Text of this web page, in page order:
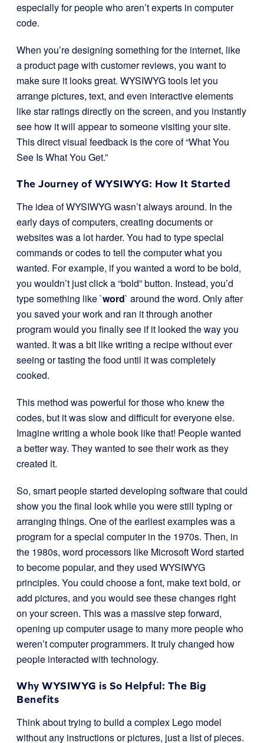
especially for people who aren’t experts in computer
code.
When you’re designing something for the internet, like
a product page with customer reviews, you want to
make sure it looks great. WYSIWYG tools let you
arrange pictures, text, and even interactive elements
like star ratings directly on the screen, and you instantly
see how it will appear to someone visiting your site.
This direct visual feedback is the core of “What You
See Is What You Get.”
The Journey of WYSIWYG: How It Started
The idea of WYSIWYG wasn’t always around. In the
early days of computers, creating documents or
websites was a lot harder. You had to type special
commands or codes to tell the computer what you
wanted. For example, if you wanted a word to be bold,
you wouldn’t just click a “bold” button. Instead, you’d
type something like `word` around the word. Only after
you saved your work and ran it through another
program would you finally see if it looked the way you
wanted. It was a bit like writing a recipe without ever
seeing or tasting the food until it was completely
cooked.
This method was powerful for those who knew the
codes, but it was slow and difficult for everyone else.
Imagine writing a whole book like that! People wanted
a better way. They wanted to see their work as they
created it.
So, smart people started developing software that could
show you the final look while you were still typing or
arranging things. One of the earliest examples was a
program for a special computer in the 1970s. Then, in
the 1980s, word processors like Microsoft Word started
to become popular, and they used WYSIWYG
principles. You could choose a font, make text bold, or
add pictures, and you would see these changes right
on your screen. This was a massive step forward,
opening up computer usage to many more people who
weren’t computer programmers. It truly changed how
people interacted with technology.
Why WYSIWYG is So Helpful: The Big
Benefits
Think about trying to build a complex Lego model
without any instructions or pictures, just a list of pieces.